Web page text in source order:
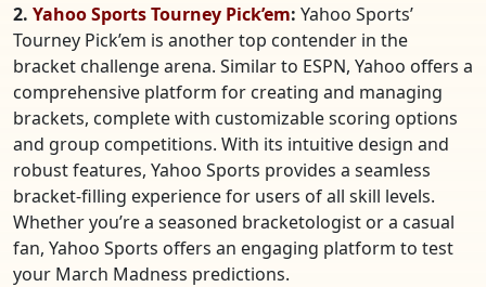
2. Yahoo Sports Tourney Pick’em: Yahoo Sports’
Tourney Pick’em is another top contender in the
bracket challenge arena. Similar to ESPN, Yahoo offers a
comprehensive platform for creating and managing
brackets, complete with customizable scoring options
and group competitions. With its intuitive design and
robust features, Yahoo Sports provides a seamless
bracket-filling experience for users of all skill levels.
Whether you’re a seasoned bracketologist or a casual
fan, Yahoo Sports offers an engaging platform to test
your March Madness predictions.